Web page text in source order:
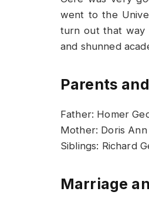
went to the
turn out that way
and shunned
Parents
Father: Homer
Mother: Doris
Siblings: Richard
Marriage